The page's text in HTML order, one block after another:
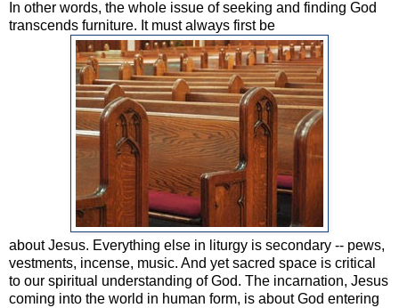
In other words, the whole issue of seeking and finding God
transcends furniture. It must always first be
about Jesus. Everything else in liturgy is secondary -- pews,
vestments, incense, music. And yet sacred space is critical
to our spiritual understanding of God. The incarnation, Jesus
coming into the world in human form, is about God entering